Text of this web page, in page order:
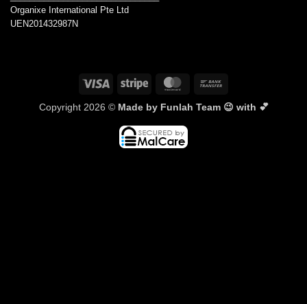
Organixe International Pte Ltd
UEN201432987N
Visa Stripe MasterCard
Copyright 2026 © Made by Funlah Team 😉 with 💕